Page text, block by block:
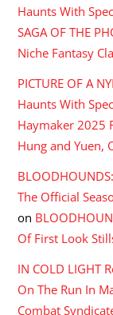
Haunts With
SAGA OF THE
Niche Fantasy
PICTURE OF A
Haunts With
Haymaker 2025
Hung and Yuen,
The Official
on
Of First Look
IN COLD LIGHT
On The Run In
Combat